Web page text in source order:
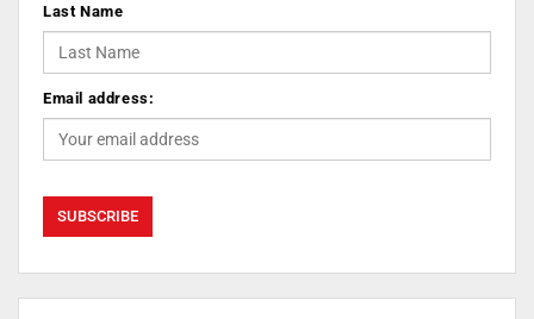
Last Name
Email address: